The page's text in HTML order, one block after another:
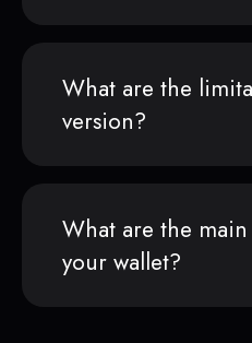
What are the
version?
What are the
your wallet?